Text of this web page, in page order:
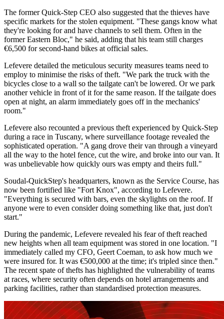
The former Quick-Step CEO also suggested that the thieves have
specific markets for the stolen equipment. "These gangs know what
they're looking for and have channels to sell them. Often in the
former Eastern Bloc," he said, adding that his team still charges
€6,500 for second-hand bikes at official sales.
Lefevere detailed the meticulous security measures teams need to
employ to minimise the risks of theft. "We park the truck with the
bicycles close to a wall so the tailgate can't be lowered. Or we park
another vehicle in front of it for the same reason. If the tailgate does
open at night, an alarm immediately goes off in the mechanics'
room."
Lefevere also recounted a previous theft experienced by Quick-Step
during a race in Tuscany, where surveillance footage revealed the
sophisticated operation. "A gang drove their van through a vineyard
all the way to the hotel fence, cut the wire, and broke into our van. It
was unbelievable how quickly ours was empty and theirs full."
Soudal-QuickStep's headquarters, known as the Service Course, has
now been fortified like "Fort Knox", according to Lefevere.
"Everything is secured with bars, even the skylights on the roof. If
anyone were to even consider doing something like that, just don't
start."
During the pandemic, Lefevere revealed his fear of theft reached
new heights when all team equipment was stored in one location. "I
immediately called my CFO, Geert Coeman, to ask how much we
were insured for. It was €500,000 at the time; it's tripled since then."
The recent spate of thefts has highlighted the vulnerability of teams
at races, where security often depends on hotel arrangements and
parking facilities, rather than standardised protection measures.